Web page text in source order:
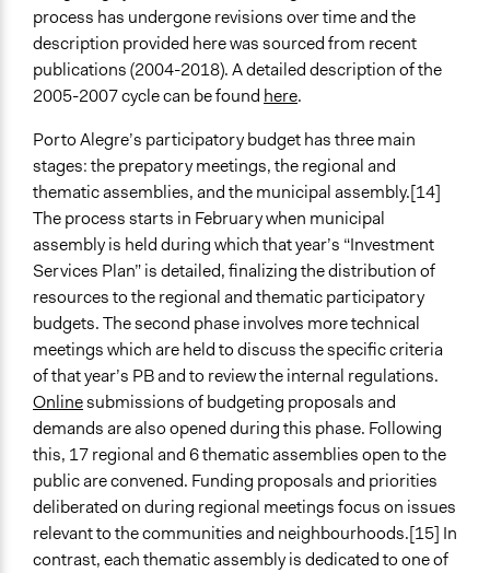
process has undergone revisions over time and the
description provided here was sourced from recent
publications (2004-2018). A detailed description of the
2005-2007 cycle can be found here.
Porto Alegre’s participatory budget has three main
stages: the prepatory meetings, the regional and
thematic assemblies, and the municipal assembly.[14]
The process starts in February when municipal
assembly is held during which that year’s “Investment
Services Plan” is detailed, finalizing the distribution of
resources to the regional and thematic participatory
budgets. The second phase involves more technical
meetings which are held to discuss the specific criteria
of that year’s PB and to review the internal regulations.
Onlinesubmissions of budgeting proposals and
demands are also opened during this phase. Following
this, 17 regional and 6 thematic assemblies open to the
public are convened. Funding proposals and priorities
deliberated on during regional meetings focus on issues
relevant to the communities and neighbourhoods.[15] In
contrast, each thematic assembly is dedicated to one of